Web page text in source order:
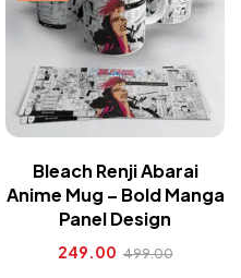
Bleach Renji Abarai
Anime Mug – Bold Manga
Panel Design
249.00 499.00